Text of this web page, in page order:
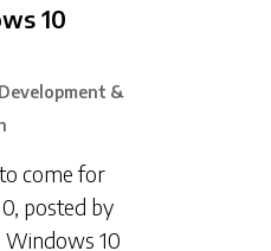
10
Development &
come for
posted by
Windows 10